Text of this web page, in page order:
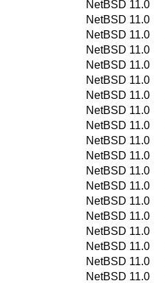
NetBSD 11.0
NetBSD 11.0
NetBSD 11.0
NetBSD 11.0
NetBSD 11.0
NetBSD 11.0
NetBSD 11.0
NetBSD 11.0
NetBSD 11.0
NetBSD 11.0
NetBSD 11.0
NetBSD 11.0
NetBSD 11.0
NetBSD 11.0
NetBSD 11.0
NetBSD 11.0
NetBSD 11.0
NetBSD 11.0
NetBSD 11.0